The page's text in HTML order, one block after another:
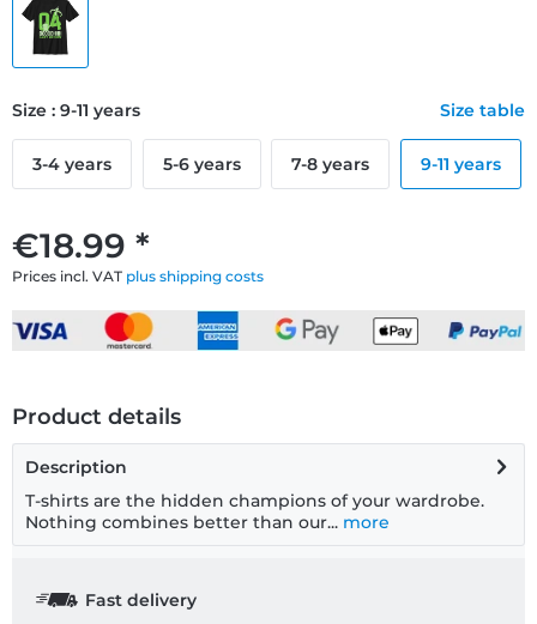
€18.99 *
Prices incl. VAT plus shipping costs
Size : 9-11 years Size table
3-4 years 5-6 years 7-8 years 9-11 years
Product details
Description
T-shirts are the hidden champions of your wardrobe.
Nothing combines better than our... more
Fast delivery